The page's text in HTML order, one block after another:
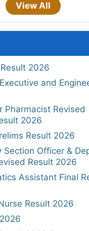
View All
2026
and
Pharmacist Revised
2026
Result 2026
Section Officer &
Result 2026
Assistant Final
Result 2026